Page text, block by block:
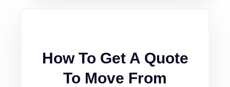
How To Get A Quote
To Move From